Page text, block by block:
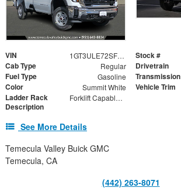
VIN 1GT3ULE72SF152645 Stock #
Cab Type Regular Drivetrain
Fuel Type Gasoline Transmission
Color Summit White Vehicle Trim
Ladder Rack
Description
Forklift Capable Material Rack
See More Details
Temecula Valley Buick GMC
Temecula, CA
(442) 263-8071